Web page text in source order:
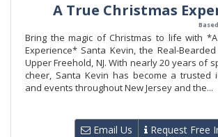
A True Christmas
Bring the magic of Christmas to life with
Experience* Santa Kevin, the Real-
Upper Freehold, NJ. With nearly 20 years of
cheer, Santa Kevin has become a trusted
and events throughout New Jersey and the...
Email Us Request Free